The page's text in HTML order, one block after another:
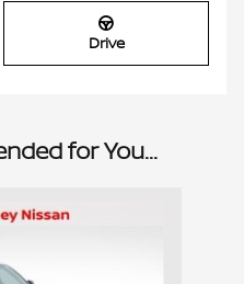
Drive
for You...